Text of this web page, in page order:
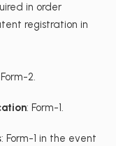
in order
registration in
2.
: Form-1.
: Form-1 in the event